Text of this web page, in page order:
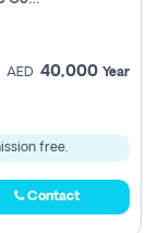
AED 40,000 Year
free.
Contact